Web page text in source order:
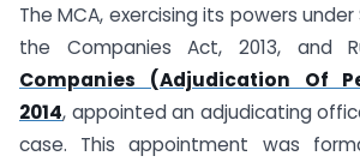
The MCA, exercising its powers
the Companies Act, 2013, and
Companies (Adjudication Of
2014, appointed an adjudicating
case. This appointment was